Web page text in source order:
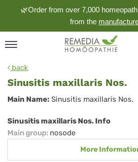
🌿Order from over 7,000
from the
back
Sinusitis maxillaris Nos.
Sinusitis
maxillaris
Nos.
Main Name: Sinusitis maxillaris Nos.
Sinusitis maxillaris Nos. Info
Main group: nosode
More